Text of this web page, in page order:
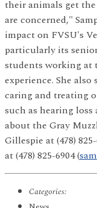
their animals get the
are concerned,"
impact on FVSU's
particularly its
students working at
experience. She
caring and treating
such as hearing
about the Gray
Gillespie at (478)
at (478) 825-6904 (
Categories: